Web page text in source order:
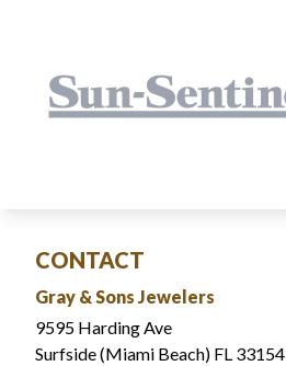
CONTACT
Gray & Sons Jewelers
9595 Harding Ave
Surfside (Miami Beach) FL 33154